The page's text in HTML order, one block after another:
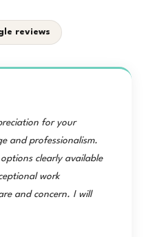
reviews
for your
and professionalism.
clearly available
work
and concern. I will